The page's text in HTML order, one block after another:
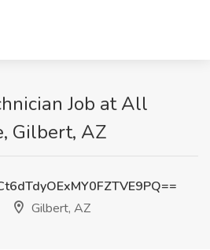
Job at All
Gilbert, AZ
Gilbert, AZ